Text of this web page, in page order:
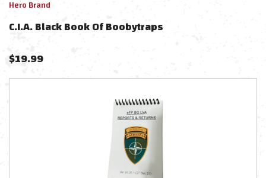
Hero Brand
C.I.A. Black Book Of Boobytraps
$19.99